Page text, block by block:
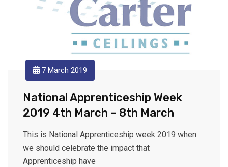
7 March 2019
National Apprenticeship Week
2019 4th March – 8th March
This is National Apprenticeship week 2019 when
we should celebrate the impact that
Apprenticeship have